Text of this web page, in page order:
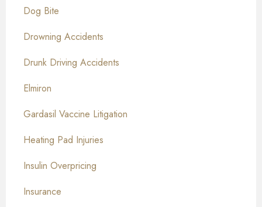
Dog Bite
Drowning Accidents
Drunk Driving Accidents
Elmiron
Gardasil Vaccine Litigation
Heating Pad Injuries
Insulin Overpricing
Insurance